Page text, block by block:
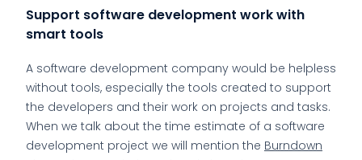
Support software development work with
smart tools
A software development company would be helpless
without tools, especially the tools created to support
the developers and their work on projects and tasks.
When we talk about the time estimate of a software
development project we will mention the Burndown